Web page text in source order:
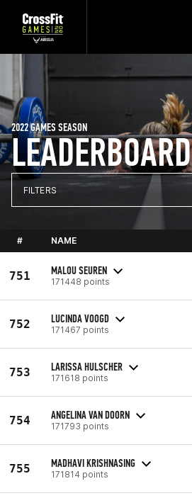
LEADERBOARD
2022 GAMES SEASON
FILTERS
# NAME
751 MALOU SEUREN
171448 points
752 LUCINDA VOOGD
171467 points
753 LARISSA HULSCHER
171618 points
754 ANGELINA VAN DOORN
171793 points
755 MADHAVI KRISHNASING
171814 points